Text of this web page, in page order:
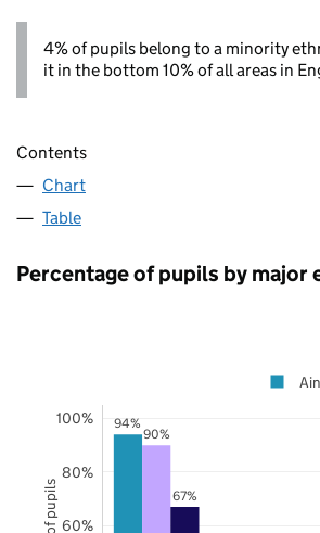
4% of pupils belong to a minority
it in the bottom 10% of all areas in
Contents
Chart
Table
Percentage of pupils by major
94%
90%
67%
60%
80%
100%